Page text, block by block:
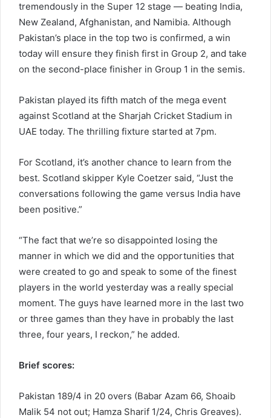
tremendously in the Super 12 stage — beating India,
New Zealand, Afghanistan, and Namibia. Although
Pakistan’s place in the top two is confirmed, a win
today will ensure they finish first in Group 2, and take
on the second-place finisher in Group 1 in the semis.
Pakistan played its fifth match of the mega event
against Scotland at the Sharjah Cricket Stadium in
UAE today. The thrilling fixture started at 7pm.
For Scotland, it’s another chance to learn from the
best. Scotland skipper Kyle Coetzer said, “Just the
conversations following the game versus India have
been positive.”
“The fact that we’re so disappointed losing the
manner in which we did and the opportunities that
were created to go and speak to some of the finest
players in the world yesterday was a really special
moment. The guys have learned more in the last two
or three games than they have in probably the last
three, four years, I reckon,” he added.
Brief scores:
Pakistan 189/4 in 20 overs (Babar Azam 66, Shoaib
Malik 54 not out; Hamza Sharif 1/24, Chris Greaves).